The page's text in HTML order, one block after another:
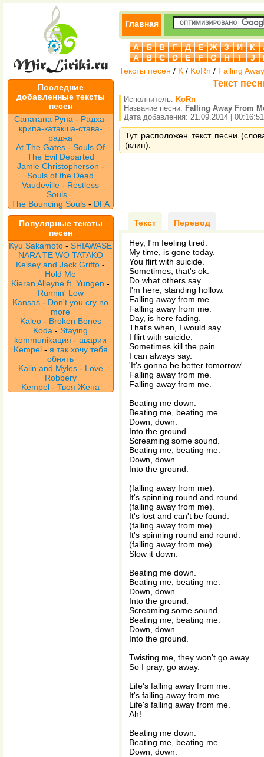
Последние
добавленные тексты
песен
Санатана Рупа - Радха-
крипа-катакша-става-
раджа
At The Gates -Souls Of
The Evil Departed
Jamie Christopherson -
Souls of the Dead
Vaudeville- Restless
Souls...
The Bouncing Souls - DFA
Популярные тексты
песен
Kyu Sakamoto -SHIAWASE
NARA TE WO TATAKO
Kelsey and Jack Griffo -
Hold Me
Kieran Alleyne ft. Yungen -
Runnin' Low
Kansas - Don't you cry no
more
Kaleo - Broken Bones
Koda -Staying
kommunikaция -аварии
Kempel - я так хочу тебя
обнять
Kalin and Myles - Love
Robbery
Kempel -Твоя Жена
Главная
А Б В Г Д Е Ж З И К
A
B C D E F G H I J
Тексты песен / K / KoRn / Falling
Текст
Исполнитель: KoRn
Название песни: Falling Away From
Дата добавления: 21.09.2014 | 00:16:51
Тут расположен текст песни
(клип).
Текст Перевод
Hey, I'm feeling tired.
My time, is gone today.
You flirt with suicide.
Sometimes, that's ok.
Do what others say.
I'm here, standing hollow.
Falling away from me.
Falling away from me.
Day, is here fading.
That's when, I would say.
I flirt with suicide.
Sometimes kill the pain.
I can always say.
'It's gonna be better tomorrow'.
Falling away from me.
Falling away from me.
Beating me down.
Beating me, beating me.
Down, down.
Into the ground.
Screaming some sound.
Beating me, beating me.
Down, down.
Into the ground.
(falling away from me).
It's spinning round and round.
(falling away from me).
It's lost and can't be found.
(falling away from me).
It's spinning round and round.
(falling away from me).
Slow it down.
Beating me down.
Beating me, beating me.
Down, down.
Into the ground.
Screaming some sound.
Beating me, beating me.
Down, down.
Into the ground.
Twisting me, they won't go away.
So I pray, go away.
Life's falling away from me.
It's falling away from me.
Life's falling away from me.
Ah!
Beating me down.
Beating me, beating me.
Down, down.